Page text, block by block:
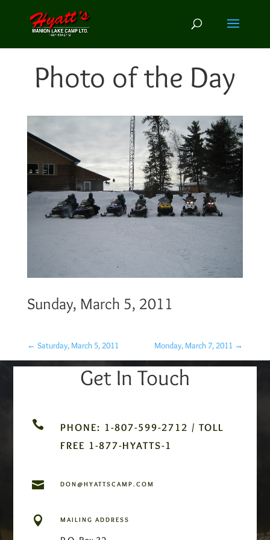
Photo of the Day
Sunday, March 5, 2011
← Saturday, March 5, 2011 Monday, March 7, 2011 →
Get In Touch

PHONE: 1-807-599-2712 / TOLL
FREE 1-877-HYATTS-1
 DON@HYATTSCAMP.COM
 MAILING ADDRESS